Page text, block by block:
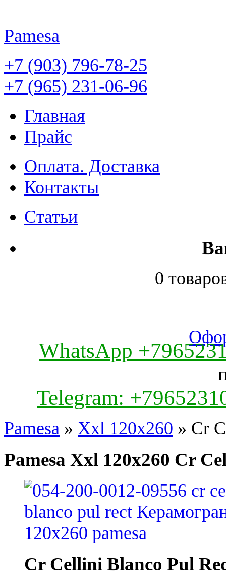
Pamesa
+7 (903) 796-78-25
+7 (965) 231-06-96
Главная
Прайс
Оплата. Доставка
Контакты
Статьи
0
WhatsApp
Telegram:
Pamesa » Xxl 120x260 » Cr
Pamesa Xxl 120x260 Cr
Cr Cellini Blanco Pul